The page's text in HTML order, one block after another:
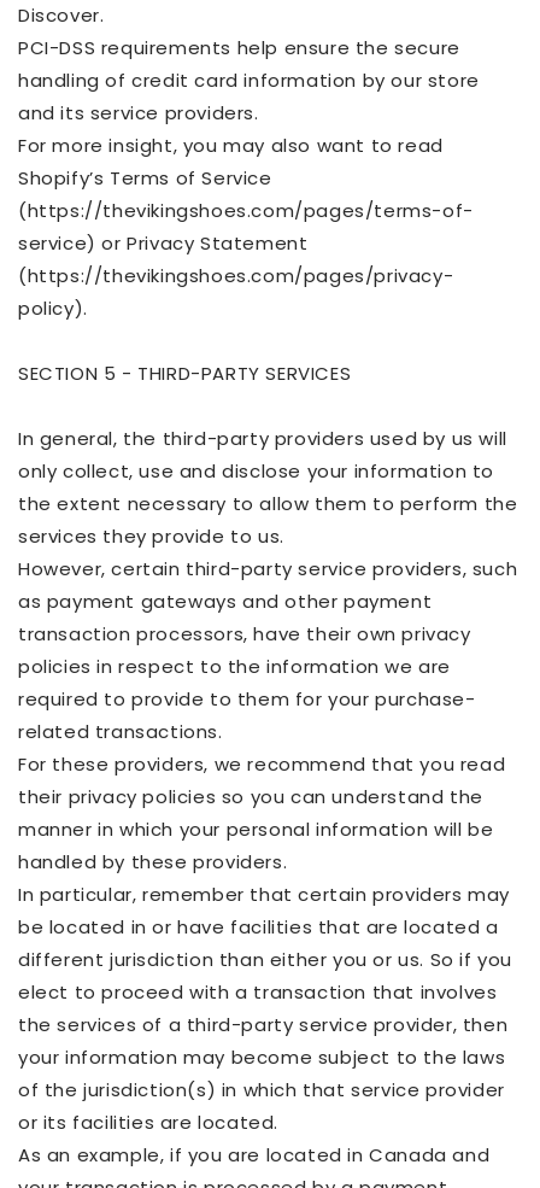
Discover.
PCI-DSS requirements help ensure the secure
handling of credit card information by our store
and its service providers.
For more insight, you may also want to read
Shopify’s Terms of Service
(https://thevikingshoes.com/pages/terms-of-
service) or Privacy Statement
(https://thevikingshoes.com/pages/privacy-
policy).
SECTION 5 - THIRD-PARTY SERVICES
In general, the third-party providers used by us will
only collect, use and disclose your information to
the extent necessary to allow them to perform the
services they provide to us.
However, certain third-party service providers, such
as payment gateways and other payment
transaction processors, have their own privacy
policies in respect to the information we are
required to provide to them for your purchase-
related transactions.
For these providers, we recommend that you read
their privacy policies so you can understand the
manner in which your personal information will be
handled by these providers.
In particular, remember that certain providers may
be located in or have facilities that are located a
different jurisdiction than either you or us. So if you
elect to proceed with a transaction that involves
the services of a third-party service provider, then
your information may become subject to the laws
of the jurisdiction(s) in which that service provider
or its facilities are located.
As an example, if you are located in Canada and